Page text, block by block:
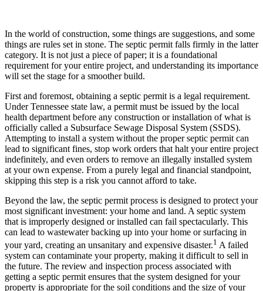
In the world of construction, some things are suggestions, and some
things are rules set in stone. The septic permit falls firmly in the latter
category. It is not just a piece of paper; it is a foundational
requirement for your entire project, and understanding its importance
will set the stage for a smoother build.
First and foremost, obtaining a septic permit is a legal requirement.
Under Tennessee state law, a permit must be issued by the local
health department before any construction or installation of what is
officially called a Subsurface Sewage Disposal System (SSDS).
Attempting to install a system without the proper septic permit can
lead to significant fines, stop work orders that halt your entire project
indefinitely, and even orders to remove an illegally installed system
at your own expense. From a purely legal and financial standpoint,
skipping this step is a risk you cannot afford to take.
Beyond the law, the septic permit process is designed to protect your
most significant investment: your home and land. A septic system
that is improperly designed or installed can fail spectacularly. This
can lead to wastewater backing up into your home or surfacing in
your yard, creating an unsanitary and expensive disaster.1 A failed
system can contaminate your property, making it difficult to sell in
the future. The review and inspection process associated with
getting a septic permit ensures that the system designed for your
property is appropriate for the soil conditions and the size of your